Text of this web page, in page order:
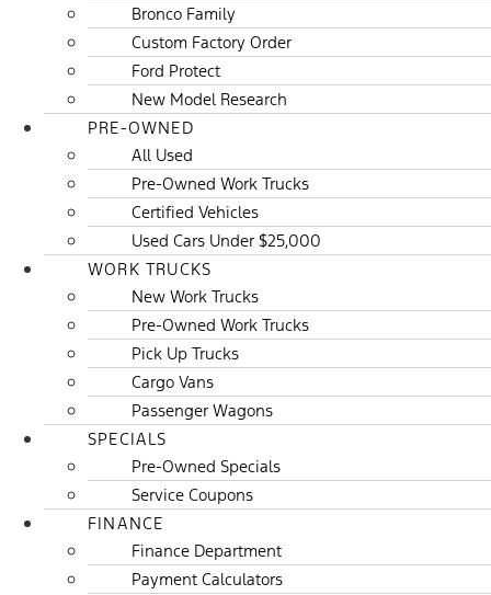
Bronco Family
Custom Factory Order
Ford Protect
New Model Research
PRE-OWNED
All Used
Pre-Owned Work Trucks
Certified Vehicles
Used Cars Under $25,000
WORK TRUCKS
New Work Trucks
Pre-Owned Work Trucks
Pick Up Trucks
Cargo Vans
Passenger Wagons
SPECIALS
Pre-Owned Specials
Service Coupons
FINANCE
Finance Department
Payment Calculators